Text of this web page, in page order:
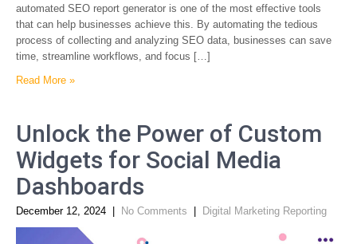
automated SEO report generator is one of the most effective tools
that can help businesses achieve this. By automating the tedious
process of collecting and analyzing SEO data, businesses can save
time, streamline workflows, and focus […]
Read More »
Unlock the Power of Custom
Widgets for Social Media
Dashboards
December 12, 2024 No Comments Digital Marketing Reporting